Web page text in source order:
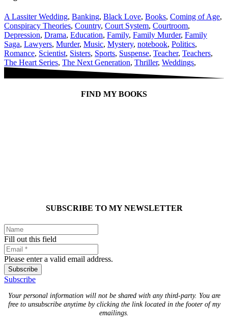
A Lassiter Wedding, Banking, Black Love, Books, Coming of Age,
Conspiracy Theories, Country, Court System, Courtroom,
Depression, Drama, Education, Family, Family Murder, Family
Saga, Lawyers, Murder, Music, Mystery, notebook, Politics,
Romance, Scientist, Sisters, Sports, Suspense, Teacher, Teachers,
The Heart Series, The Next Generation, Thriller, Weddings,
FIND MY BOOKS
SUBSCRIBE TO MY NEWSLETTER
Fill out this field
Please enter a valid email address.
Subscribe
Subscribe
Your personal information will not be shared with any third-party. You are
free to unsubscribe anytime by clicking the link located in the footer of my
emailings.